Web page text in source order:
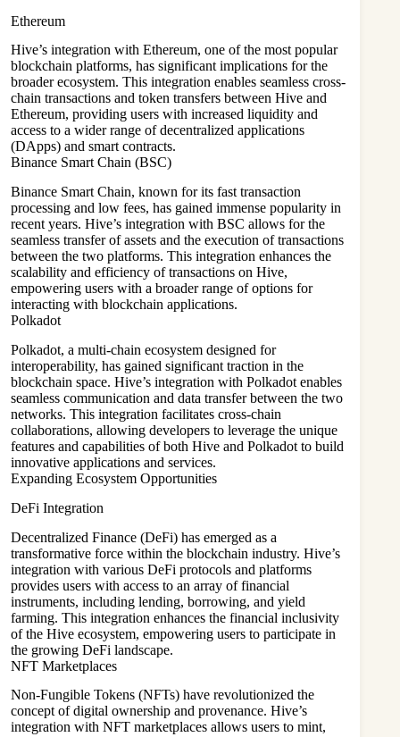
Ethereum
Hive’s integration with Ethereum, one of the most popular
blockchain platforms, has significant implications for the
broader ecosystem. This integration enables seamless cross-
chain transactions and token transfers between Hive and
Ethereum, providing users with increased liquidity and
access to a wider range of decentralized applications
(DApps) and smart contracts.
Binance Smart Chain (BSC)
Binance Smart Chain, known for its fast transaction
processing and low fees, has gained immense popularity in
recent years. Hive’s integration with BSC allows for the
seamless transfer of assets and the execution of transactions
between the two platforms. This integration enhances the
scalability and efficiency of transactions on Hive,
empowering users with a broader range of options for
interacting with blockchain applications.
Polkadot
Polkadot, a multi-chain ecosystem designed for
interoperability, has gained significant traction in the
blockchain space. Hive’s integration with Polkadot enables
seamless communication and data transfer between the two
networks. This integration facilitates cross-chain
collaborations, allowing developers to leverage the unique
features and capabilities of both Hive and Polkadot to build
innovative applications and services.
Expanding Ecosystem Opportunities
DeFi Integration
Decentralized Finance (DeFi) has emerged as a
transformative force within the blockchain industry. Hive’s
integration with various DeFi protocols and platforms
provides users with access to an array of financial
instruments, including lending, borrowing, and yield
farming. This integration enhances the financial inclusivity
of the Hive ecosystem, empowering users to participate in
the growing DeFi landscape.
NFT Marketplaces
Non-Fungible Tokens (NFTs) have revolutionized the
concept of digital ownership and provenance. Hive’s
integration with NFT marketplaces allows users to mint,